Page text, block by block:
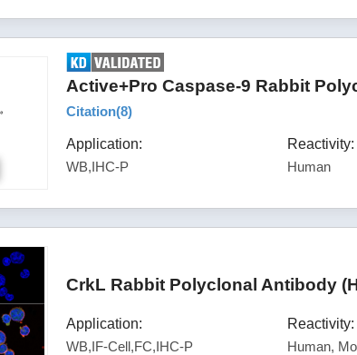
Active+Pro Caspase-9 Rabbit
Citation(8)
Application:
WB,IHC-P
Reactivity:
Human
CrkL Rabbit Polyclonal Antibody
Application:
WB,IF-Cell,FC,IHC-P
Reactivity:
Human,